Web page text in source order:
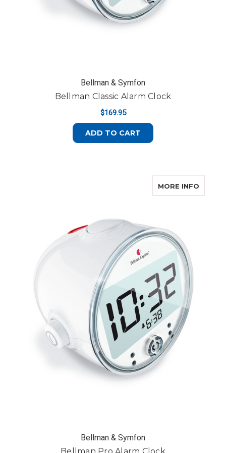
Bellman & Symfon
Bellman Classic Alarm Clock
$169.95
ADD TO CART
MORE INFO
Bellman & Symfon
Bellman Pro Alarm Clock